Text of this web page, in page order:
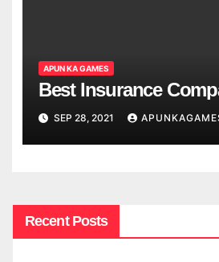
APUN KA GAMES
Best Insurance
SEP 28, 2021
Recent Posts